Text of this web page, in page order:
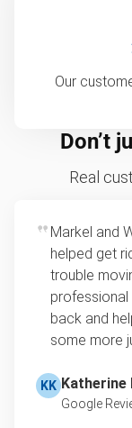
Our
Don’t
Real
Markel and
helped get
trouble
back and
some more
KK Katherine
Google